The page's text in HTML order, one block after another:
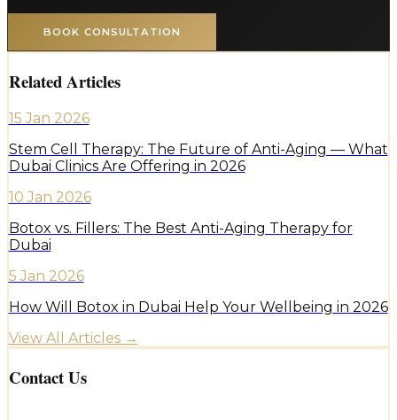
BOOK CONSULTATION
Related Articles
15 Jan 2026
Stem Cell Therapy: The Future of Anti-Aging — What
Dubai Clinics Are Offering in 2026
10 Jan 2026
Botox vs. Fillers: The Best Anti-Aging Therapy for
Dubai
5 Jan 2026
How Will Botox in Dubai Help Your Wellbeing in 2026
View All Articles →
Contact Us